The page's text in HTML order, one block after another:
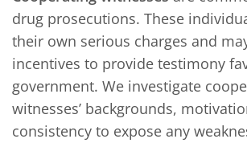
drug prosecutions. These
their own serious charges and
incentives to provide testimony
government. We investigate
witnesses’ backgrounds,
consistency to expose any